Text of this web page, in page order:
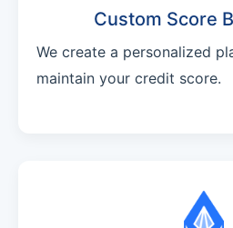
Custom Score
We create a personalized
maintain your credit score.